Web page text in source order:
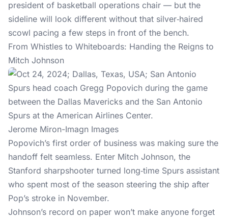
president of basketball operations chair — but the
sideline will look different without that silver‑haired
scowl pacing a few steps in front of the bench.
From Whistles to Whiteboards: Handing the Reigns to
Mitch Johnson
Jerome Miron-Imagn Images
Popovich’s first order of business was making sure the
handoff felt seamless. Enter Mitch Johnson, the
Stanford sharpshooter turned long‑time Spurs assistant
who spent most of the season steering the ship after
Pop’s stroke in November.
Johnson’s record on paper won’t make anyone forget